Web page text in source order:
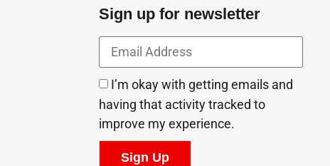
Sign up for newsletter
I’m okay with getting emails and
having that activity tracked to
improve my experience.
Sign Up